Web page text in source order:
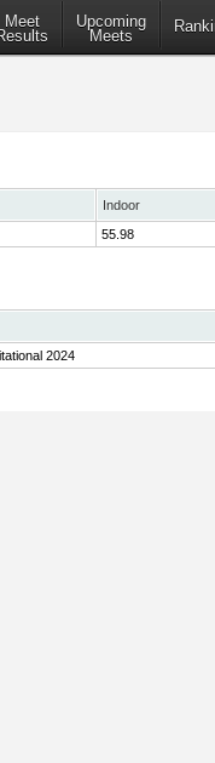
Meet
Upcoming
Meets
Indoor
55.98
2024